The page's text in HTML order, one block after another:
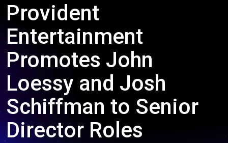
Provident
Entertainment
Promotes John
Loessy and Josh
Schiffman to Senior
Director Roles